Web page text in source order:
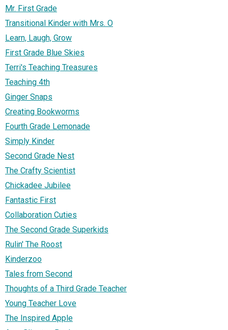
Mr. First Grade
Transitional Kinder with Mrs. O
Learn, Laugh, Grow
First Grade Blue Skies
Terri's Teaching Treasures
Teaching 4th
Ginger Snaps
Creating Bookworms
Fourth Grade Lemonade
Simply Kinder
Second Grade Nest
The Crafty Scientist
Chickadee Jubilee
Fantastic First
Collaboration Cuties
The Second Grade Superkids
Rulin' The Roost
Kinderzoo
Tales from Second
Thoughts of a Third Grade Teacher
Young Teacher Love
The Inspired Apple